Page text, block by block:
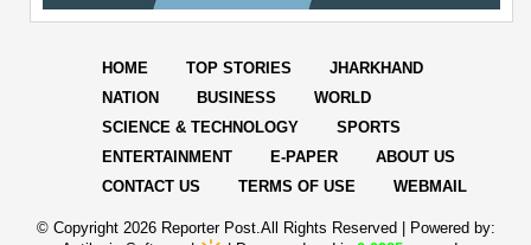
HOME TOP STORIES
JHARKHAND
NATION
BUSINESS
WORLD
SCIENCE & TECHNOLOGY
SPORTS
ENTERTAINMENT
E-PAPER
ABOUT US
CONTACT US
TERMS OF USE WEBMAIL
© Copyright 2026 Reporter Post.All Rights Reserved |
Powered by: